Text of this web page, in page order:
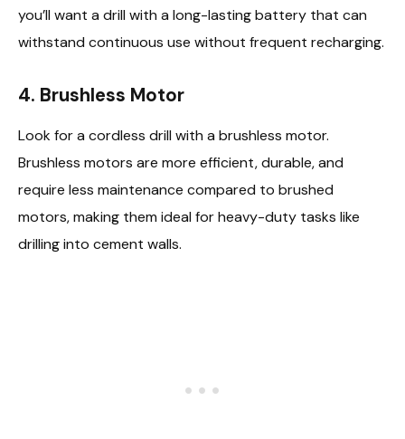
you’ll want a drill with a long-lasting battery that can
withstand continuous use without frequent recharging.
4. Brushless Motor
Look for a cordless drill with a brushless motor.
Brushless motors are more efficient, durable, and
require less maintenance compared to brushed
motors, making them ideal for heavy-duty tasks like
drilling into cement walls.